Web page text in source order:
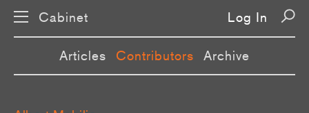
Cabinet Log In
Articles Contributors Archive